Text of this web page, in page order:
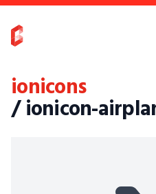
ionicons
/ ionicon-